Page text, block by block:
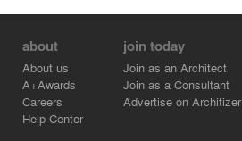
about
About us
A+Awards
Careers
Help Center
join today
Join as an Architect
Join as a Consultant
Advertise on Architizer